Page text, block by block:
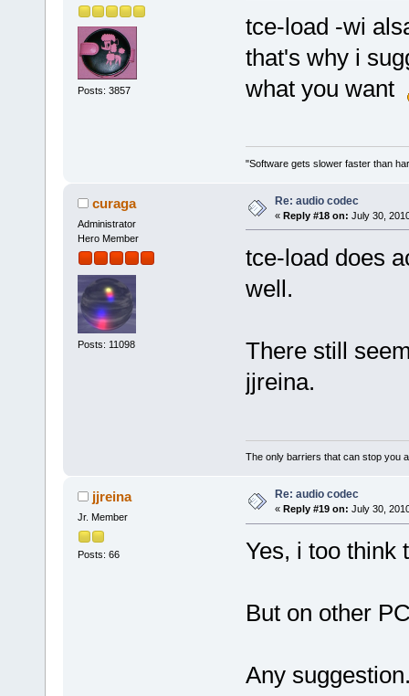
Posts: 3857
tce-load -wi
that's why i
what you want
"Software gets slower faster than
curaga
Administrator
Hero Member
Posts: 11098
Re: audio codec
« Reply #18 on: July 30,
tce-load does
well.
There still
jjreina.
The only barriers that can stop you
jjreina
Jr. Member
Posts: 66
Re: audio codec
« Reply #19 on: July 30,
Yes, i too think
But on other
Any